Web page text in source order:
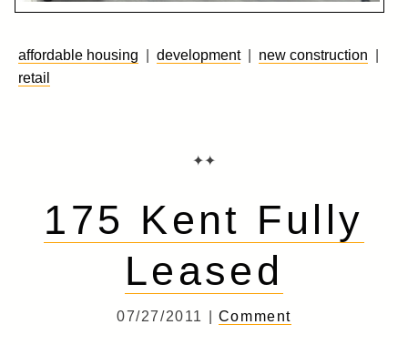
affordable housing development| new construction
retail
✦✦
175 Kent Fully
Leased
07/27/2011 | Comment